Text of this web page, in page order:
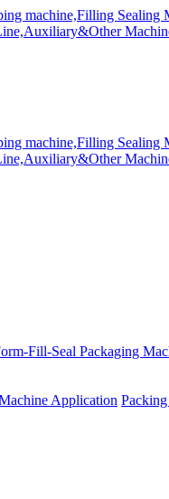
Fill-Seal Packaging
Application